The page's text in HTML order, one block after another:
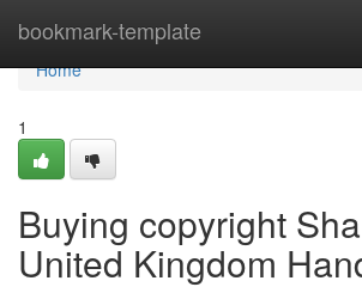
bookmark-template
Home
Home
1
Buying copyright
United Kingdom